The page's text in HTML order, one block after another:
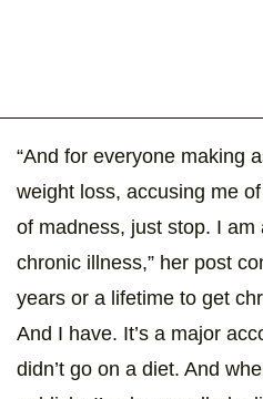
“And for everyone making
weight loss, accusing me
of madness, just stop. I
chronic illness,” her post
years or a lifetime to get
And I have. It’s a major
didn’t go on a diet. And